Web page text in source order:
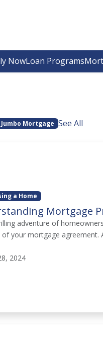
NowLoan Programs
Jumbo Mortgage See All
a Home
Mortgage
adventure of
of your mortgage agreement.
2024